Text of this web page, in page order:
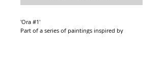
'Ora #1'
Part of a series of paintings inspired by